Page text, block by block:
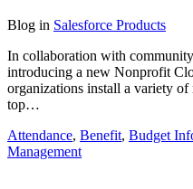
Blog in Salesforce Products
In collaboration with
introducing a new Nonprofit
organizations install a variety
top…
Attendance, Benefit, Budget
Management